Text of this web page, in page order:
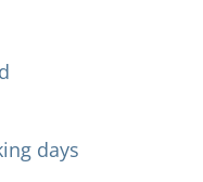
days